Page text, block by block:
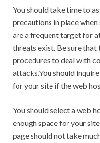
You should take time to
precautions in place
are a frequent target for
threats exist. Be sure that
procedures to deal with
attacks.You should
for your site if the web
You should select a web
enough space for your
page should not take